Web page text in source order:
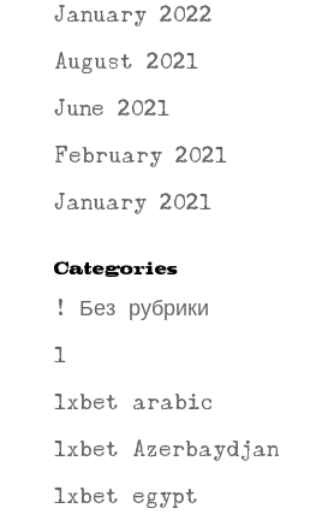
January 2022
August 2021
June 2021
February 2021
January 2021
Categories
! Без рубрики
1
1xbet arabic
1xbet Azerbaydjan
1xbet egypt